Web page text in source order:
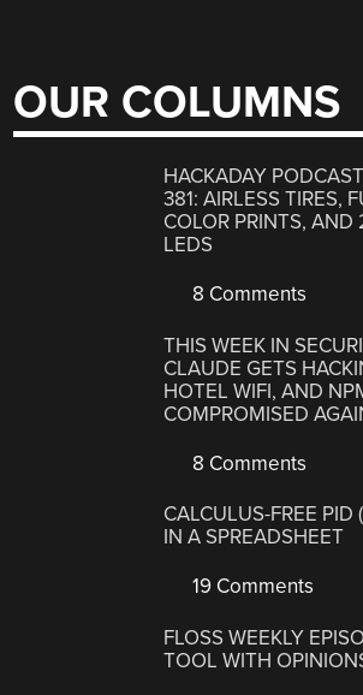
OUR COLUMNS
HACKADAY
381: AIRLESS TIRES,
COLOR PRINTS, AND
LEDS
8 Comments
THIS WEEK IN
CLAUDE GETS
HOTEL WIFI, AND
COMPROMISED
8 Comments
CALCULUS-FREE PID
IN A SPREADSHEET
19 Comments
FLOSS WEEKLY
TOOL WITH